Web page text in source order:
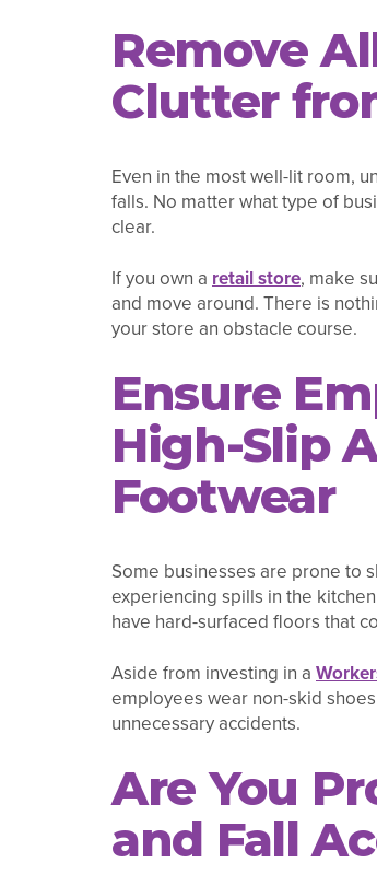
Remove
Clutter
Even in the most well-lit room,
falls. No matter what type of
clear.
If you own a retail store, make
and move around. There is
your store an obstacle course.
Ensure
High-Slip
Footwear
Some businesses are prone to
experiencing spills in the
have hard-surfaced floors that
Aside from investing in a
employees wear non-skid
unnecessary accidents.
Are You
and Fall